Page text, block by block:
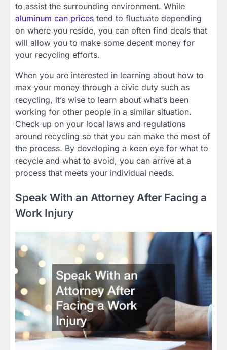
to assist the surrounding environment. While
aluminum can prices tend to fluctuate depending
on where you reside, you can often find deals that
will allow you to make some decent money for
your recycling efforts.
When you are interested in learning about how to
max your money through a civic duty such as
recycling, it’s wise to learn about what’s been
working for other people in a similar situation.
Check up on your local laws and regulations
around recycling so that you can make the most of
the process. By developing a keen eye for what to
recycle and what to avoid, you can arrive at a
process that meets your individual needs.
Speak With an Attorney After Facing a
Work Injury